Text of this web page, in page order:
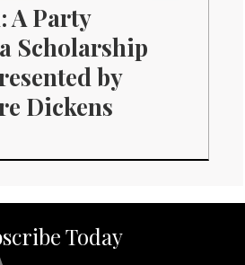
A Party
Scholarship
by
Dickens
Today